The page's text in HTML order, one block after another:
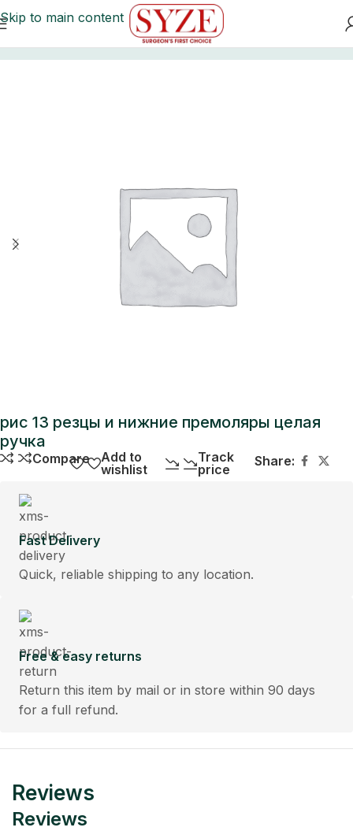
Skip to main content
рис 13 резцы и нижние премоляры целая
ручка
Compare
Add to
wishlist
Track
price
Share:
Fast Delivery
Quick, reliable shipping to any location.
Free & easy returns
Return this item by mail or in store within 90 days
for a full refund.
Reviews
Reviews